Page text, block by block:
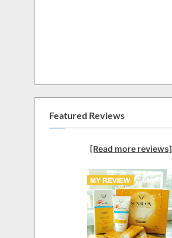
Featured Reviews
[Read more reviews]